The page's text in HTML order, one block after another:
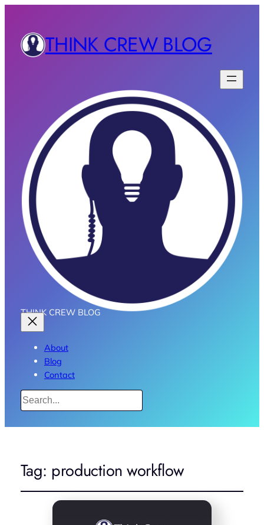
THINK CREW BLOG
THINK CREW BLOG
About
Blog
Contact
Search
Tag: production workflow